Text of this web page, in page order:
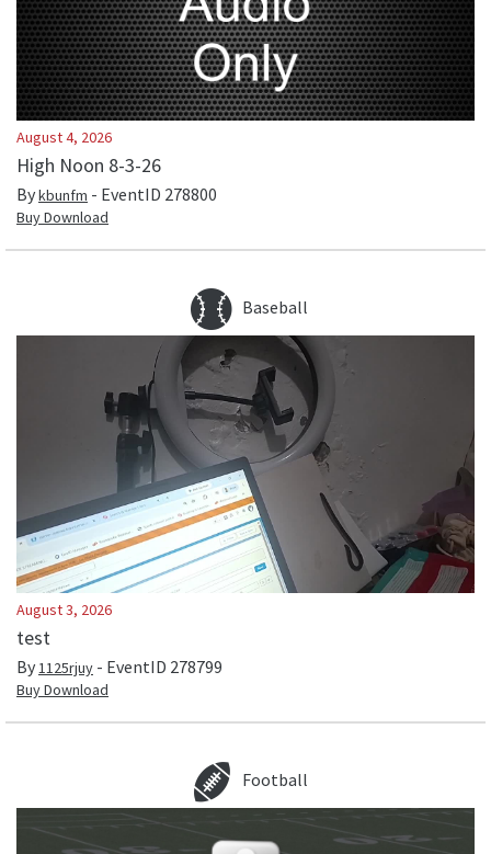
August 4, 2026
High Noon 8-3-26
Bykbunfm - EventID 278800
Buy Download
Baseball
August 3, 2026
test
By1125rjuy - EventID 278799
Buy Download
Football